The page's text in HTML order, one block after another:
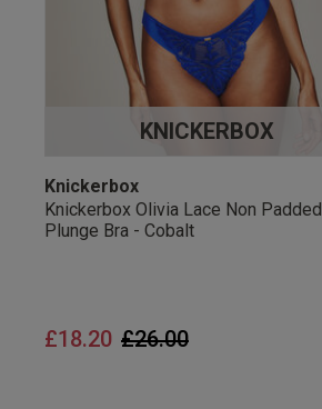
KNICKERBOX
Knickerbox
Knickerbox Olivia Lace Non Padded
Plunge Bra - Cobalt
Price reduced from
£26.00to
£18.20